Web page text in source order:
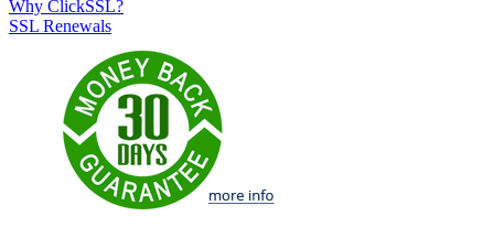
Why ClickSSL?
SSL Renewals